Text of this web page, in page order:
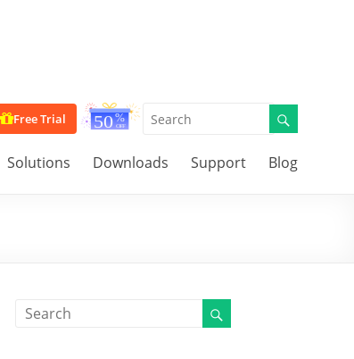
Free Trial
Solutions Downloads Support Blog